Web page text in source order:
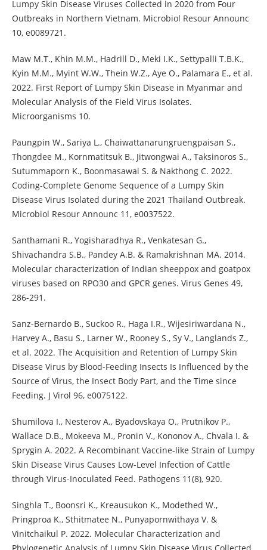
Lumpy Skin Disease Viruses Collected in 2020 from Four
Outbreaks in Northern Vietnam. Microbiol Resour Announc
10, e0089721.
Maw M.T., Khin M.M., Hadrill D., Meki I.K., Settypalli T.B.K.,
Kyin M.M., Myint W.W., Thein W.Z., Aye O., Palamara E., et al.
2022. First Report of Lumpy Skin Disease in Myanmar and
Molecular Analysis of the Field Virus Isolates.
Microorganisms 10.
Paungpin W., Sariya L., Chaiwattanarungruengpaisan S.,
Thongdee M., Kornmatitsuk B., Jitwongwai A., Taksinoros S.,
Sutummaporn K., Boonmasawai S. & Nakthong C. 2022.
Coding-Complete Genome Sequence of a Lumpy Skin
Disease Virus Isolated during the 2021 Thailand Outbreak.
Microbiol Resour Announc 11, e0037522.
Santhamani R., Yogisharadhya R., Venkatesan G.,
Shivachandra S.B., Pandey A.B. & Ramakrishnan MA. 2014.
Molecular characterization of Indian sheeppox and goatpox
viruses based on RPO30 and GPCR genes. Virus Genes 49,
286-291.
Sanz-Bernardo B., Suckoo R., Haga I.R., Wijesiriwardana N.,
Harvey A., Basu S., Larner W., Rooney S., Sy V., Langlands Z.,
et al. 2022. The Acquisition and Retention of Lumpy Skin
Disease Virus by Blood-Feeding Insects Is Influenced by the
Source of Virus, the Insect Body Part, and the Time since
Feeding. J Virol 96, e0075122.
Shumilova I., Nesterov A., Byadovskaya O., Prutnikov P.,
Wallace D.B., Mokeeva M., Pronin V., Kononov A., Chvala I. &
Sprygin A. 2022. A Recombinant Vaccine-like Strain of Lumpy
Skin Disease Virus Causes Low-Level Infection of Cattle
through Virus-Inoculated Feed. Pathogens 11(8), 920.
Singhla T., Boonsri K., Kreausukon K., Modethed W.,
Pringproa K., Sthitmatee N., Punyapornwithaya V. &
Vinitchaikul P. 2022. Molecular Characterization and